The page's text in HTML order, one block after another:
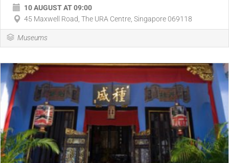
10 AUGUST AT 09:00
45 Maxwell Road, The URA Centre, Singapore 069118
Museums